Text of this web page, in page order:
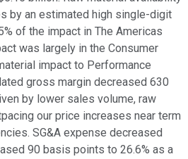
by an estimated high single-digit
of the impact in The Americas
was largely in the Consumer
impact to Performance
gross margin decreased 630
by lower sales volume, raw
our price increases near term
SG&A expense decreased
90 basis points to 26.6% as a